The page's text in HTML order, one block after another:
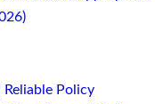
Policy